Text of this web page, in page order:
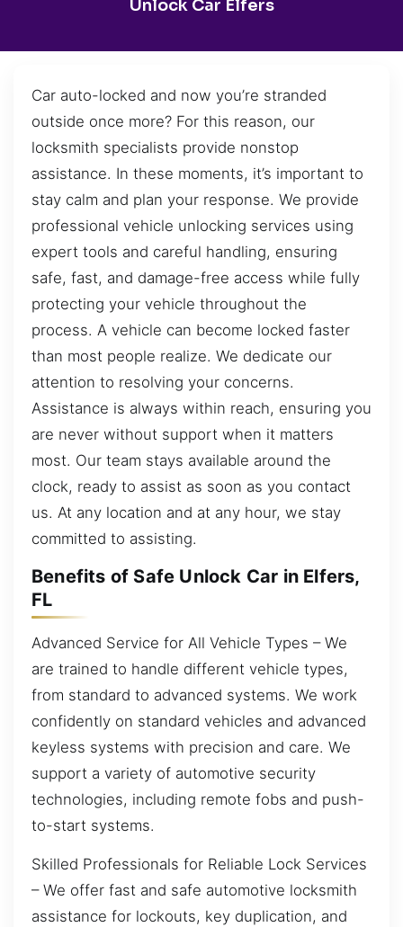
Unlock Car Elfers
Car auto-locked and now you’re stranded
outside once more? For this reason, our
locksmith specialists provide nonstop
assistance. In these moments, it’s important to
stay calm and plan your response. We provide
professional vehicle unlocking services using
expert tools and careful handling, ensuring
safe, fast, and damage-free access while fully
protecting your vehicle throughout the
process. A vehicle can become locked faster
than most people realize. We dedicate our
attention to resolving your concerns.
Assistance is always within reach, ensuring you
are never without support when it matters
most. Our team stays available around the
clock, ready to assist as soon as you contact
us. At any location and at any hour, we stay
committed to assisting.
Benefits of Safe Unlock Car in Elfers,
FL
Advanced Service for All Vehicle Types – We
are trained to handle different vehicle types,
from standard to advanced systems. We work
confidently on standard vehicles and advanced
keyless systems with precision and care. We
support a variety of automotive security
technologies, including remote fobs and push-
to-start systems.
Skilled Professionals for Reliable Lock Services
– We offer fast and safe automotive locksmith
assistance for lockouts, key duplication, and